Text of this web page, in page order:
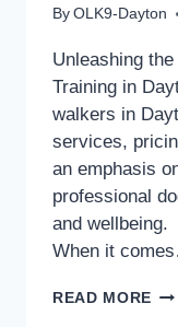
By OLK9-Dayton
Unleashing
Training in
walkers in
services,
an emphasis
professional
and
When it
READ MORE